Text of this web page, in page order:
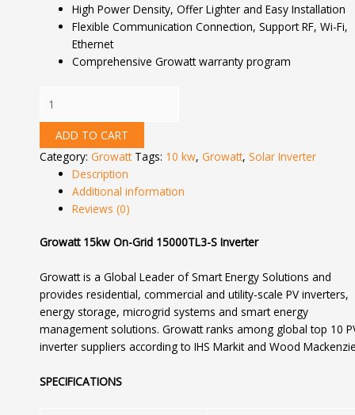
High Power Density, Offer Lighter and Easy Installation
Flexible Communication Connection, Support RF, Wi-Fi,
Ethernet
Comprehensive Growatt warranty program
ADD TO CART
Category: Growatt Tags: 10 kw, Growatt, Solar Inverter
Description
Additional information
Reviews (0)
Growatt 15kw On-Grid 15000TL3-S Inverter
Growatt is a Global Leader of Smart Energy Solutions and
provides residential, commercial and utility-scale PV inverters,
energy storage, microgrid systems and smart energy
management solutions. Growatt ranks among global top 10
inverter suppliers according to IHS Markit and Wood
SPECIFICATIONS